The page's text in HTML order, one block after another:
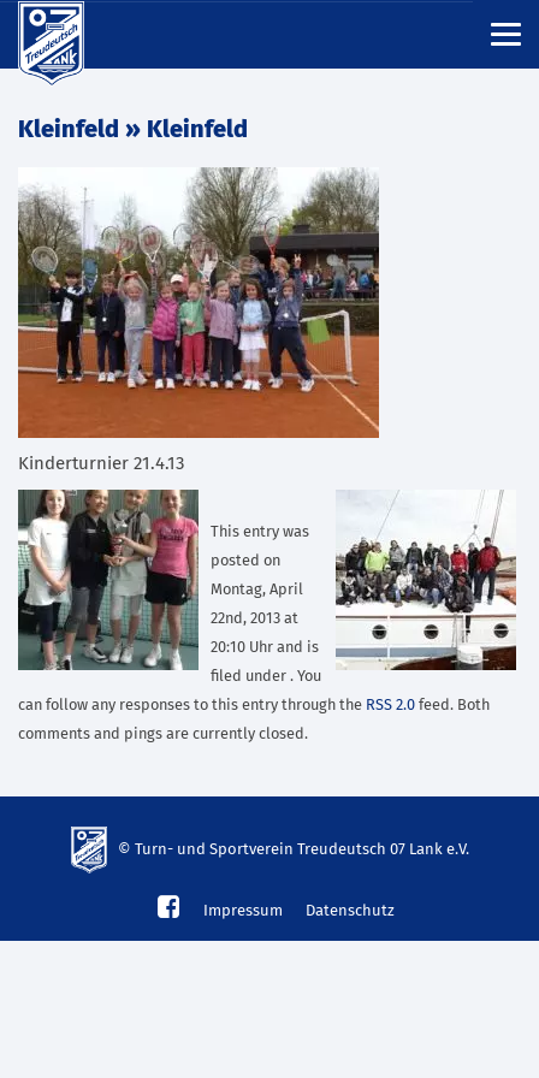
Kleinfeld » Kleinfeld
Kinderturnier 21.4.13
This entry was
posted on
Montag, April
22nd, 2013 at
20:10 Uhr and is
filed under . You
can follow any responses to this entry through the RSS 2.0 feed. Both
comments and pings are currently closed.
© Turn- und Sportverein Treudeutsch 07 Lank e.V.
mp3
Impressum Datenschutz